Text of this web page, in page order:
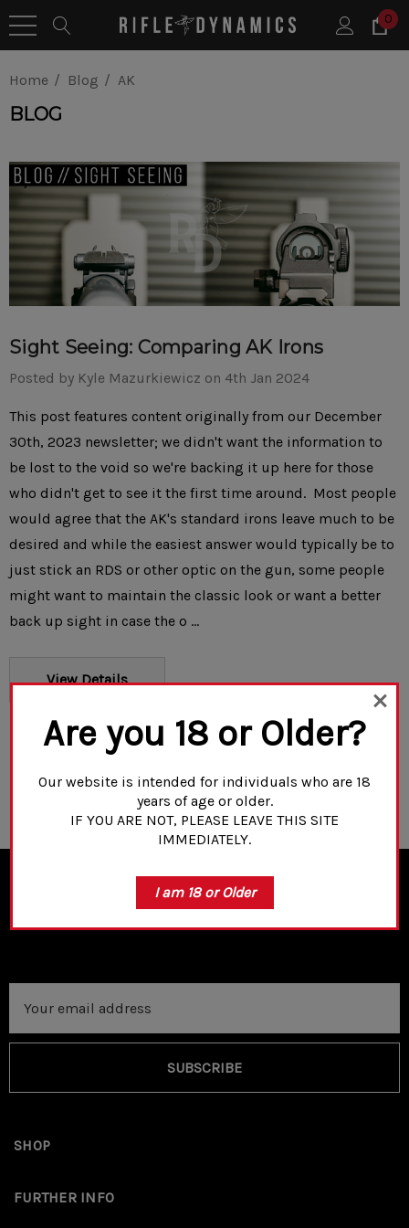
0
Home Blog AK
BLOG
Sight Seeing: Comparing AK Irons
Posted by Kyle Mazurkiewicz on 4th Jan 2024
This post features content originally from our December
30th, 2023 newsletter; we didn't want the information to
be lost to the void so we're backing it up here for those
who didn't get to see it the first time around. Most people
would agree that the AK's standard irons leave much to be
desired and while the easiest answer would typically be to
just stick an RDS or other optic on the gun, some people
might want to maintain the classic look or want a better
back up sight in case the o …
View Details
NEWSLETTER SIGN UP
Address
SUBSCRIBE
SHOP
FURTHER INFO
Are you 18 or Older?
Our website is intended for individuals who are 18
years of age or older.
IF YOU ARE NOT, PLEASE LEAVE THIS SITE
IMMEDIATELY.
I am 18 or Older